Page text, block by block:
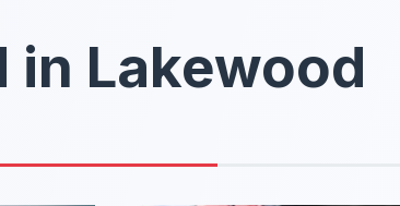
in Lakewood